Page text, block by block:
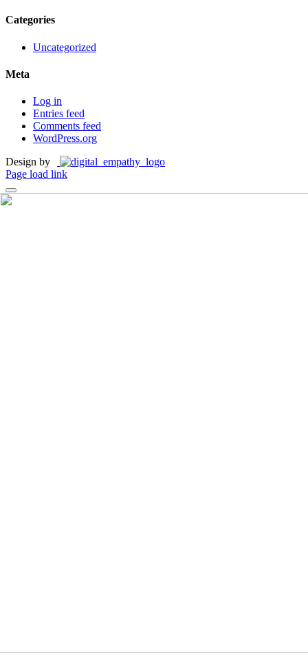
Categories
Uncategorized
Meta
Log in
Entries feed
Comments feed
WordPress.org
Design by
Page load link